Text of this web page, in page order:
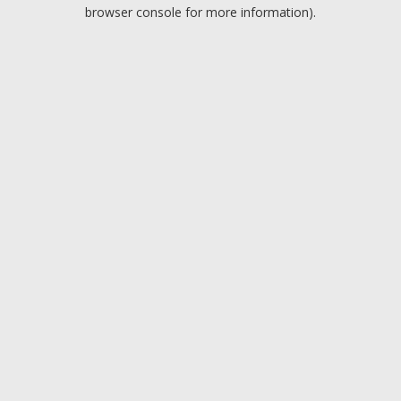
browser console for more information).